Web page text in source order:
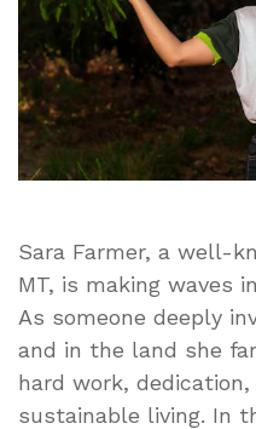
Sara Farmer, a well-
MT, is making waves
As someone deeply
and in the land she
hard work,
sustainable living. In